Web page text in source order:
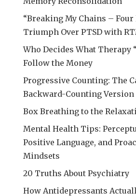
“Breaking My Chains – Four
Triumph Over PTSD with
Who Decides What Therapy
Follow the Money
Progressive Counting: The
Backward-Counting Version
Box Breathing to the
Mental Health Tips:
Positive Language, and
Mindsets
20 Truths About Psychiatry
How Antidepressants